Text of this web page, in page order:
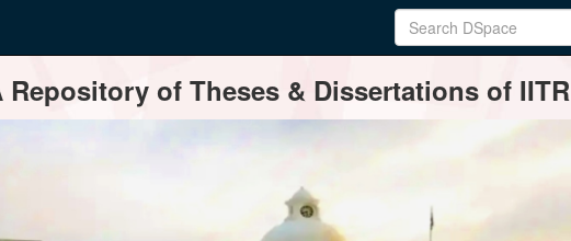
of Theses & Dissertations of IITR